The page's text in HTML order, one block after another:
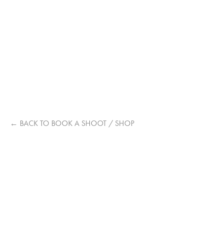
← BACK TO BOOK A SHOOT / SHOP